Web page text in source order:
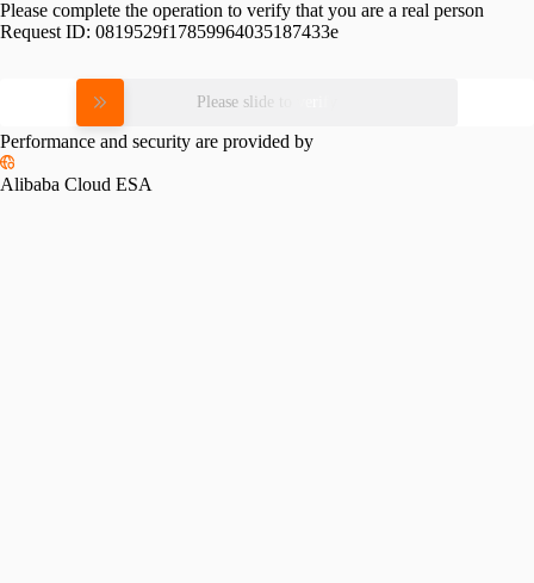
Please complete the operation to verify that you are a real person
Request ID: 0819529f17859964035187433e
Please slide to verify
Performance and security are provided by
Alibaba Cloud ESA